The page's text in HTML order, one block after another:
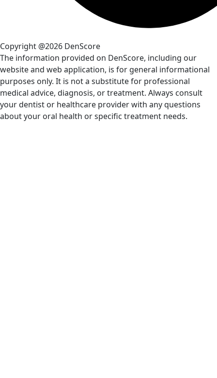
Copyright @2026 DenScore
The information provided on DenScore, including our
website and web application, is for general informational
purposes only. It is not a substitute for professional
medical advice, diagnosis, or treatment. Always consult
your dentist or healthcare provider with any questions
about your oral health or specific treatment needs.